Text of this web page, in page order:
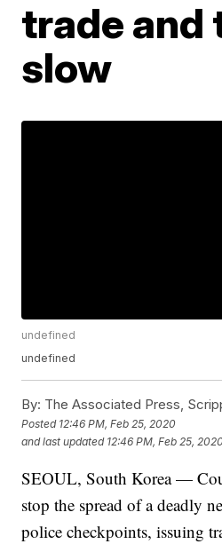
trade and
slow
undefined
undefined
By: The Associated Press,
Posted 12:46 PM, Feb 25, 2020
and last updated 12:46 PM, Feb 25, 2020
SEOUL, South Korea —
stop the spread of a deadly
police checkpoints, issuing